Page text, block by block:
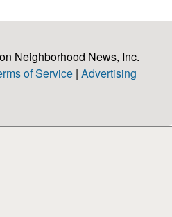
Neighborhood News, Inc.
of Service | Advertising